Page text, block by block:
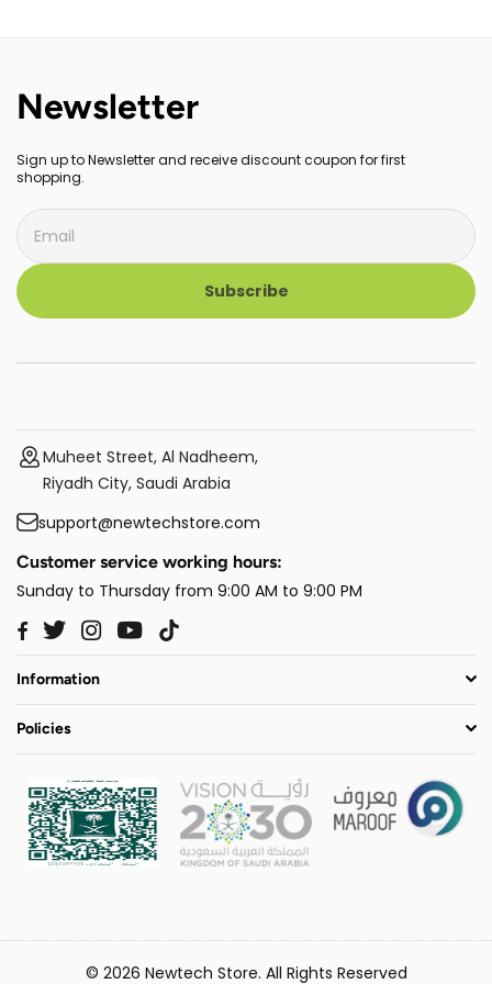
Newsletter
Sign up to Newsletter and receive discount coupon for first
shopping.
Subscribe
Muheet Street, Al Nadheem,
Riyadh City, Saudi Arabia
support@newtechstore.com
Customer service working hours:
Sunday to Thursday from 9:00 AM to 9:00 PM
Facebook
TwitterInstagram
YouTube
Information
Policies
© 2026 Newtech Store. All Rights Reserved